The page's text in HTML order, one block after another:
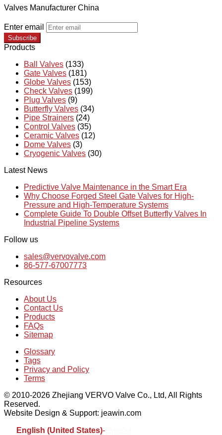
Valves Manufacturer China
Enter email
Subscribe
Products
Ball Valves (133)
Gate Valves (181)
Globe Valves (153)
Check Valves (199)
Plug Valves (9)
Butterfly Valves (34)
Pipe Strainers (24)
Control Valves (35)
Ceramic Valves (12)
Dome Valves (3)
Cryogenic Valves (30)
Latest News
Predictive Valve Maintenance in the Smart Era
Why Choose Forged Steel Gate Valves for High-
Pressure and High-Temperature Systems
Complete Guide To Double Offset Butterfly Valves In
Industrial Pipeline Systems
Follow us
sales@vervovalve.com
86-577-67007773
Resources
About Us
Contact Us
Products
FAQs
Sitemap
Glossary
Tags
Privacy and Policy
Terms
© 2010-2026 Zhejiang VERVO Valve Co., Ltd, All Rights
Reserved.
Website Design & Support: jeawin.com
English (United States)-